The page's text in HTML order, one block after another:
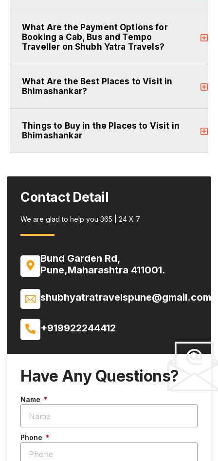
What Are the Payment Options for
Booking a Cab, Bus and Tempo
Traveller on Shubh Yatra Travels?
What Are the Best Places to Visit in
Bhimashankar?
Things to Buy in the Places to Visit in
Bhimashankar
Contact Detail
We are glad to help you 365 | 24 X 7
Bund Garden Rd,
Pune,Maharashtra 411001.
shubhyatratravelspune@gmail.com
+919922244412
Have Any Questions?
Name
Phone